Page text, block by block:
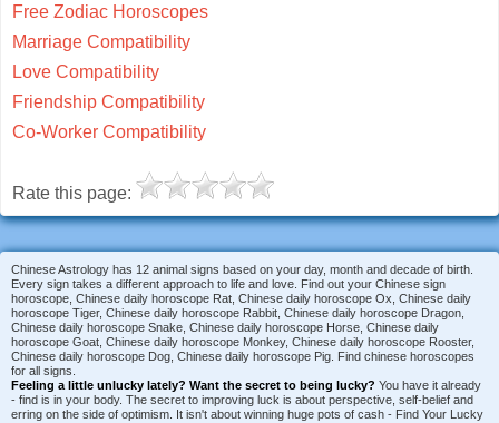
Free Zodiac Horoscopes
Marriage Compatibility
Love Compatibility
Friendship Compatibility
Co-Worker Compatibility
Rate this page:
Chinese Astrology has 12 animal signs based on your day, month and decade of birth.
Every sign takes a different approach to life and love. Find out your Chinese sign
horoscope, Chinese daily horoscope Rat, Chinese daily horoscope Ox, Chinese daily
horoscope Tiger, Chinese daily horoscope Rabbit, Chinese daily horoscope Dragon,
Chinese daily horoscope Snake, Chinese daily horoscope Horse, Chinese daily
horoscope Goat, Chinese daily horoscope Monkey, Chinese daily horoscope Rooster,
Chinese daily horoscope Dog, Chinese daily horoscope Pig. Find chinese horoscopes
for all signs.
Feeling a little unlucky lately? Want the secret to being lucky? You have it already
- find is in your body. The secret to improving luck is about perspective, self-belief and
erring on the side of optimism. It isn't about winning huge pots of cash - Find Your Lucky